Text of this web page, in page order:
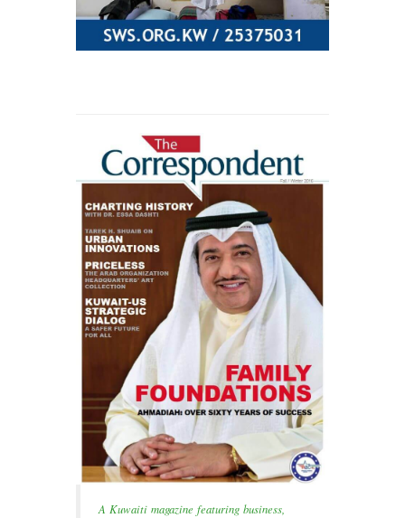
A Kuwaiti magazine featuring business,